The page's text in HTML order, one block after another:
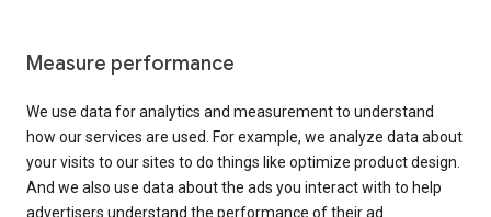
Measure performance
We use data for analytics and measurement to understand
how our services are used. For example, we analyze data about
your visits to our sites to do things like optimize product design.
And we also use data about the ads you interact with to help
advertisers understand the performance of their ad